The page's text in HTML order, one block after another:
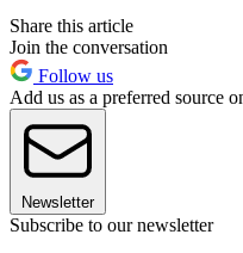
Share this article
Join the conversation
Follow us
Add us as a preferred source
Newsletter
Subscribe to our newsletter